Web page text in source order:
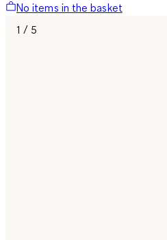
No items in the basket
1 / 5